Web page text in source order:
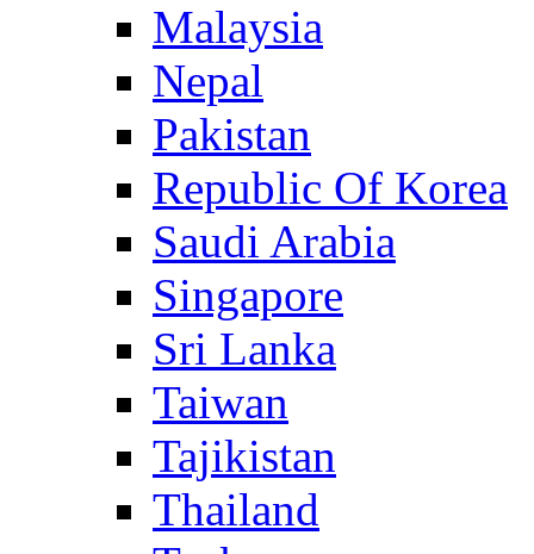
Malaysia
Nepal
Pakistan
Republic Of Korea
Saudi Arabia
Singapore
Sri Lanka
Taiwan
Tajikistan
Thailand